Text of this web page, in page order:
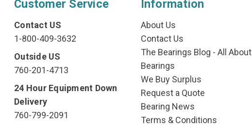
Customer Service
Contact US
1-800-409-3632
Outside US
760-201-4713
24 Hour Equipment Down
Delivery
760-799-2091
Information
About Us
Contact Us
The Bearings Blog - All About
Bearings
We Buy Surplus
Request a Quote
Bearing News
Terms & Conditions